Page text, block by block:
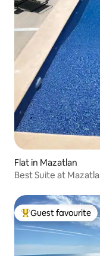
Flat in Mazatlan
Best Suite at
Top guest favourite
Guest favourite